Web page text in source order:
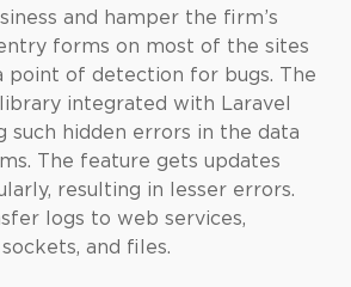
and hamper the firm’s
forms on most of the sites
point of detection for bugs. The
integrated with Laravel
such hidden errors in the data
The feature gets updates
resulting in lesser errors.
logs to web services,
and files.